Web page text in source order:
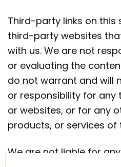
Third-party links on
third-party websites
with us. We are not
or evaluating the
do not warrant and will
or responsibility for
or websites, or for any
products, or services
We are not liable for